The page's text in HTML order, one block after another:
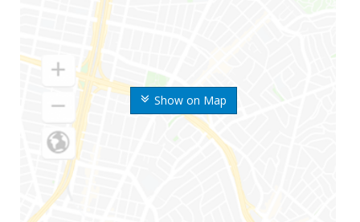
Show on Map